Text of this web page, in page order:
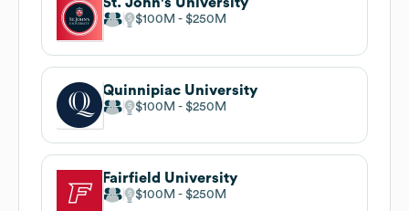
$100M $250M
Quinnipiac University
$100M $250M
Fairfield University
$100M $250M